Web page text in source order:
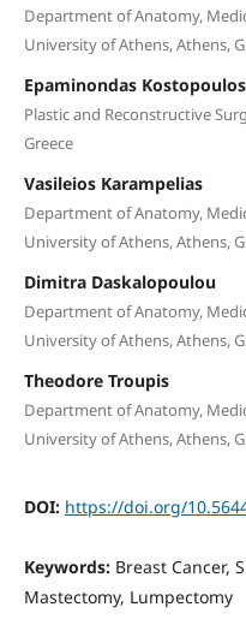
Department of Anatomy,
University of Athens, Athens,
Epaminondas Kostopoulos
Plastic and Reconstructive
Greece
Vasileios Karampelias
Department of Anatomy,
University of Athens, Athens,
Dimitra Daskalopoulou
Department of Anatomy,
University of Athens, Athens,
Theodore Troupis
Department of Anatomy,
University of Athens, Athens,
DOI: https://doi.org/
Keywords: Breast Cancer,
Mastectomy, Lumpectomy